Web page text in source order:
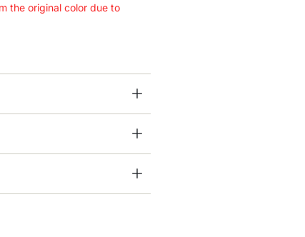
the original color due to